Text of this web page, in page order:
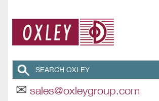
✉ sales@oxleygroup.com